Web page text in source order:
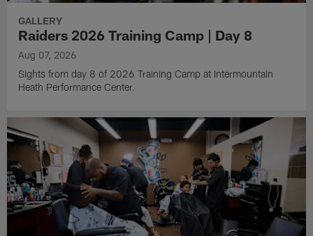
GALLERY
Raiders 2026 Training Camp | Day 8
Aug 07, 2026
Sights from day 8 of 2026 Training Camp at Intermountain
Heath Performance Center.